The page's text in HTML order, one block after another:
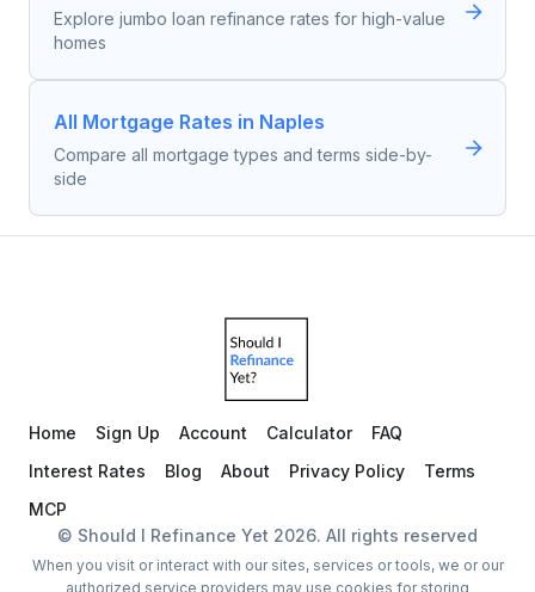
Explore jumbo loan refinance rates for high-value
homes
All Mortgage Rates in Naples
Compare all mortgage types and terms side-by-
side
Home Sign Up Account Calculator
FAQ
Interest Rates
Blog About Privacy Policy
Terms
MCP
© Should I Refinance Yet 2026. All rights reserved
When you visit or interact with our sites, services or tools, we or our
authorized service providers may use cookies for storing